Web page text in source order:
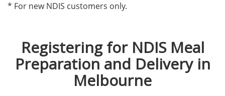
* For new NDIS customers only.
Registering for NDIS Meal
Preparation and Delivery in
Melbourne